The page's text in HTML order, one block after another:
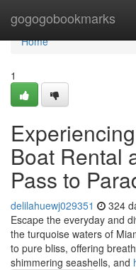
gogogobookmarks
Home
Home
1
Boat Rental
Pass to
delilahuewj029351 324
Escape the everyday and
the turquoise waters of
to pure bliss, offering
shimmering seashells, and